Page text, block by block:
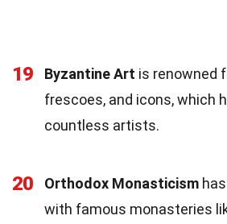
19 Byzantine Art is renowned
frescoes, and icons, which
countless artists.
20 Orthodox Monasticism
with famous monasteries